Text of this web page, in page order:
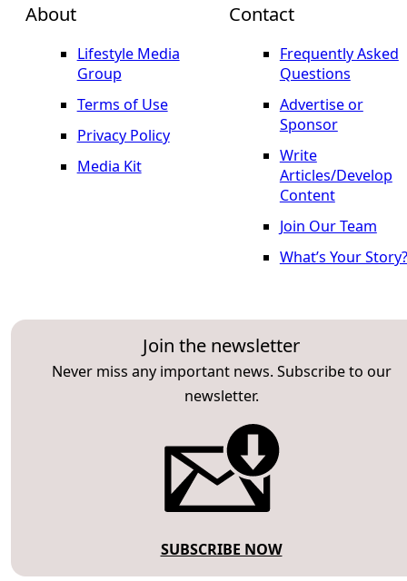
About
Lifestyle Media
Group
Terms of Use
Privacy Policy
Media Kit
Join the newsletter
Never miss any important news. Subscribe to our
newsletter.
SUBSCRIBE NOW
Contact
Frequently Asked
Questions
Advertise or
Sponsor
Write
Articles/Develop
Content
Join Our Team
What’s Your Story?